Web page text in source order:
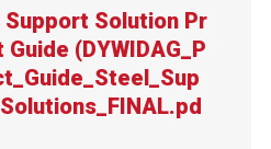
Support Solution Pr
Guide (DYWIDAG_P